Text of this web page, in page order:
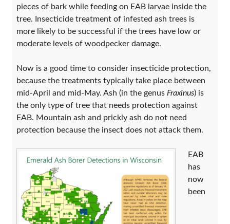
pieces of bark while feeding on EAB larvae inside the
tree. Insecticide treatment of infested ash trees is
more likely to be successful if the trees have low or
moderate levels of woodpecker damage.
Now is a good time to consider insecticide protection,
because the treatments typically take place between
mid-April and mid-May. Ash (in the genus Fraxinus) is
the only type of tree that needs protection against
EAB. Mountain ash and prickly ash do not need
protection because the insect does not attack them.
EAB
has
now
been